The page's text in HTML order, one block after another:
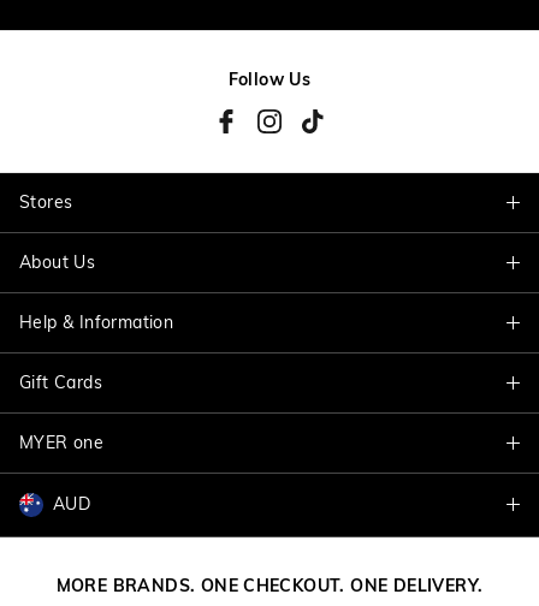
Follow Us
Stores
Find A Store
About Us
About Jacqui E
Careers
Better Practices
Help & Information
Delivery Information
Track My Order
Size Guide
Help & Contact Us
Gift Cards
Shop Gift Cards
Balance Enquiry
MYER one
Join MYER one
AUD
MORE BRANDS. ONE CHECKOUT. ONE DELIVERY.